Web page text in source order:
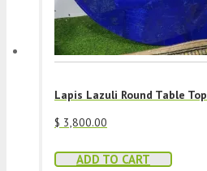
Lapis Lazuli Round Table Top
$ 3,800.00
ADD TO CART